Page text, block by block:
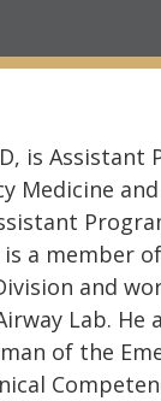
is Assistant
Medicine and
a member
and
Lab. He
of the